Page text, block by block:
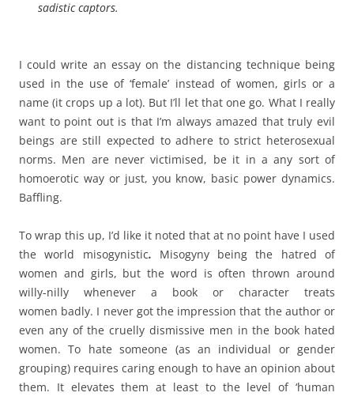
sadistic captors.
I could write an essay on the distancing technique being
used in the use of ‘female’ instead of women, girls or a
name (it crops up a lot). But I’ll let that one go. What I really
want to point out is that I’m always amazed that truly evil
beings are still expected to adhere to strict heterosexual
norms. Men are never victimised, be it in a any sort of
homoerotic way or just, you know, basic power dynamics.
Baffling.
To wrap this up, I’d like it noted that at no point have I used
the world misogynistic.
Misogyny being the hatred of
women and girls, but the word is often thrown around
willy-nilly whenever a book or character treats
women badly. I never got the impression that the author or
even any of the cruelly dismissive men in the book hated
women. To hate someone (as an individual or gender
grouping) requires caring enough to have an opinion about
them. It elevates them at least to the level of ‘human